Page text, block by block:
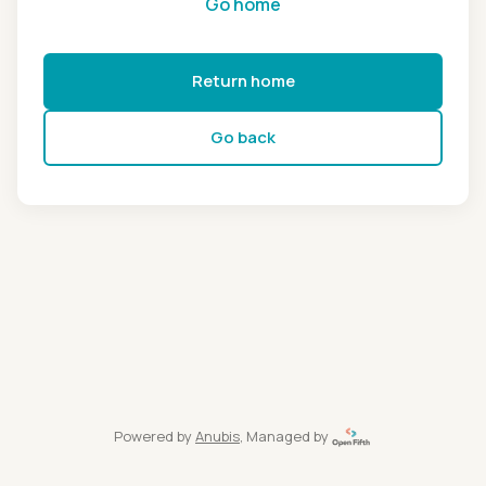
Return home
Go back
Powered by Anubis, Managed by